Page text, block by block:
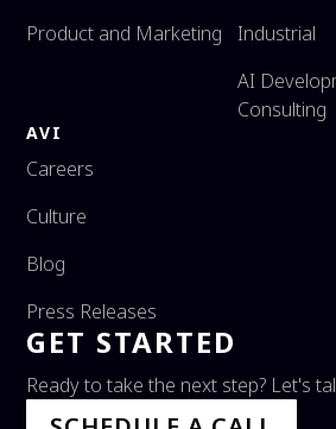
Product and Marketing
Industrial
AI
Consulting
AVI
Careers
Culture
Blog
Press Releases
GET STARTED
Ready to take the next step? Let's